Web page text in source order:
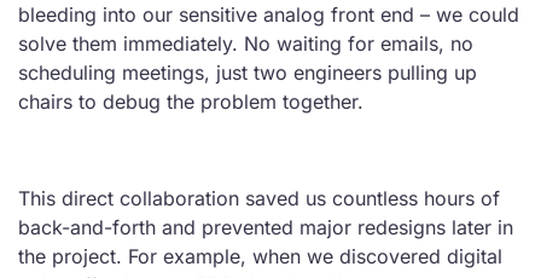
bleeding into our sensitive analog front end – we could
solve them immediately. No waiting for emails, no
scheduling meetings, just two engineers pulling up
chairs to debug the problem together.
This direct collaboration saved us countless hours of
back-and-forth and prevented major redesigns later in
the project. For example, when we discovered digital